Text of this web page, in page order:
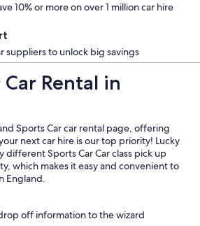
10% or more on over 1 million car hire
suppliers to unlock big savings
Rental in
Sports Car car rental page, offering
next car hire is our top priority! Lucky
different Sports Car Car class pick up
which makes it easy and convenient to
England.
off information to the wizard